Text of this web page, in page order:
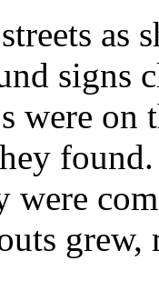
as
signs
were on
found.
were